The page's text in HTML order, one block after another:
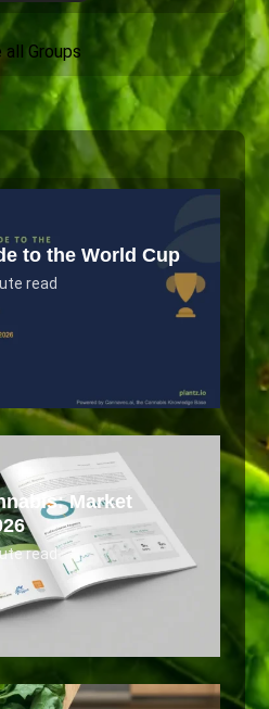
all Groups
to the World Cup
read
Market
read